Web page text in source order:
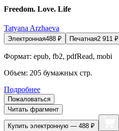
Freedom. Love. Life
Tatyana Arzhaeva
Электронная488 ₽ Печатная2 911 ₽
Формат: epub, fb2, pdfRead, mobi
Объем: 205 бумажных стр.
Подробнее
Пожаловаться
Читать фрагмент
Купить электронную — 488 ₽